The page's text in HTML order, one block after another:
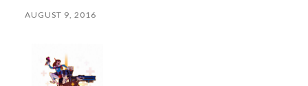
AUGUST 9, 2016